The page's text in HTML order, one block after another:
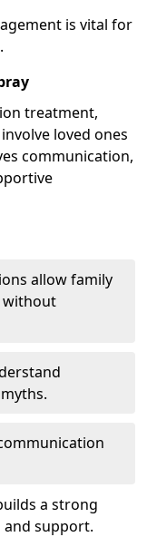
is vital for
treatment,
loved ones
communication,
allow family
without
a strong
support.